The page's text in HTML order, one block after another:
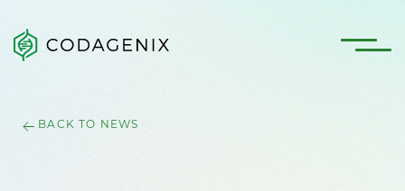
BACK TO NEWS